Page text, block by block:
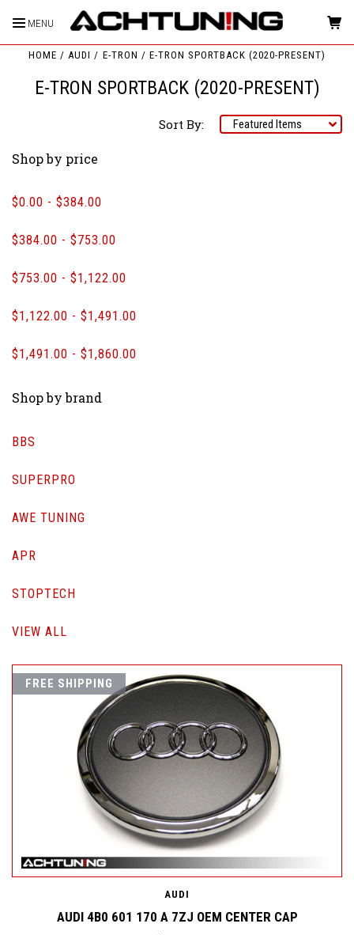
MENU
HOME AUDI E-TRON E-TRON SPORTBACK (2020-PRESENT)
E-TRON SPORTBACK (2020-PRESENT)
Sort By:
Shop by price
$0.00 - $384.00
$384.00 - $753.00
$753.00 - $1,122.00
$1,122.00 - $1,491.00
$1,491.00 - $1,860.00
Shop by brand
BBS
SUPERPRO
AWE TUNING
APR
STOPTECH
VIEW ALL
FREE SHIPPING
AUDI
AUDI 4B0 601 170 A 7ZJ OEM CENTER CAP